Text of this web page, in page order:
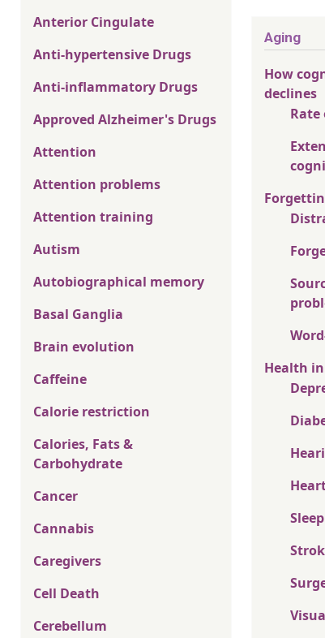
Anterior Cingulate
Anti-hypertensive Drugs
Anti-inflammatory Drugs
Approved Alzheimer's Drugs
Attention
Attention problems
Attention training
Autism
Autobiographical memory
Basal Ganglia
Brain evolution
Caffeine
Calorie restriction
Calories, Fats &
Carbohydrate
Cancer
Cannabis
Caregivers
Cell Death
Cerebellum
Aging
How
declines
Health